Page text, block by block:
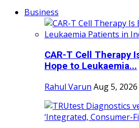
Business
CAR-T Cell Therapy
Hope to Leukaemia...
Rahul Varun Aug 5, 2026